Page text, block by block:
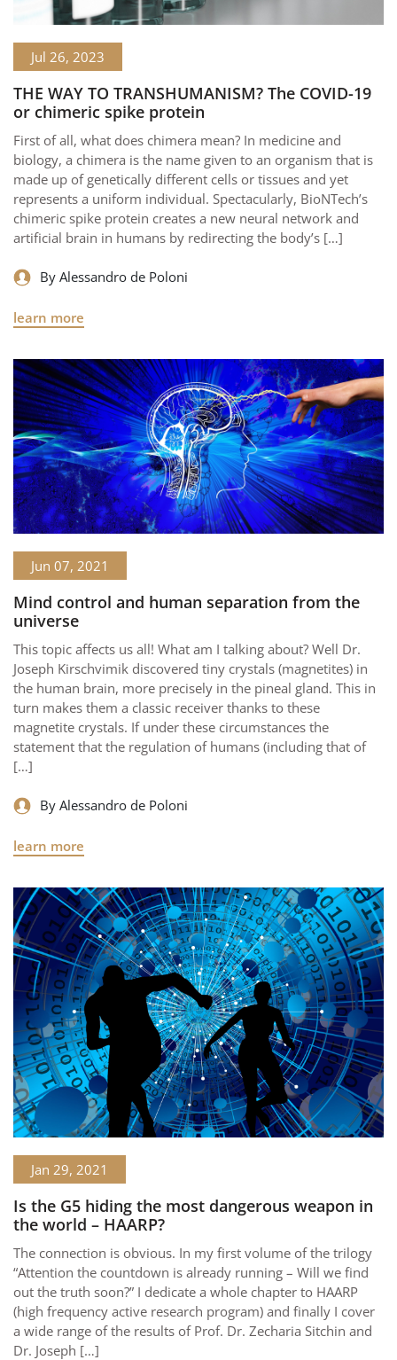
Jul 26, 2023
THE WAY TO TRANSHUMANISM? The COVID-19
or chimeric spike protein
First of all, what does chimera mean? In medicine and
biology, a chimera is the name given to an organism that is
made up of genetically different cells or tissues and yet
represents a uniform individual. Spectacularly, BioNTech’s
chimeric spike protein creates a new neural network and
artificial brain in humans by redirecting the body’s […]
By Alessandro de Poloni
learn more
Jun 07, 2021
Mind control and human separation from the
universe
This topic affects us all! What am I talking about? Well Dr.
Joseph Kirschvimik discovered tiny crystals (magnetites) in
the human brain, more precisely in the pineal gland. This in
turn makes them a classic receiver thanks to these
magnetite crystals. If under these circumstances the
statement that the regulation of humans (including that of
[…]
By Alessandro de Poloni
learn more
Jan 29, 2021
Is the G5 hiding the most dangerous weapon in
the world – HAARP?
The connection is obvious. In my first volume of the trilogy
“Attention the countdown is already running – Will we find
out the truth soon?” I dedicate a whole chapter to HAARP
(high frequency active research program) and finally I cover
a wide range of the results of Prof. Dr. Zecharia Sitchin and
Dr. Joseph […]